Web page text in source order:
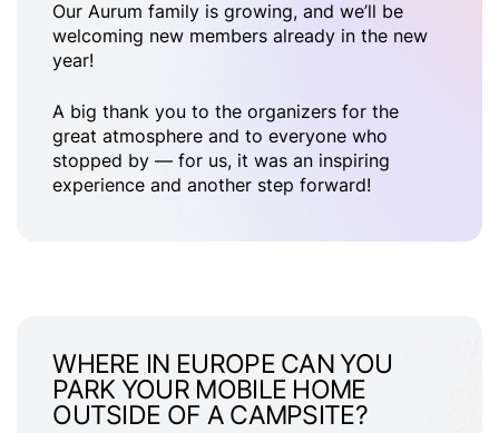
Our Aurum family is growing, and we’ll be
welcoming new members already in the new
year!
A big thank you to the organizers for the
great atmosphere and to everyone who
stopped by — for us, it was an inspiring
experience and another step forward!
WHERE IN EUROPE CAN YOU
PARK YOUR MOBILE HOME
OUTSIDE OF A CAMPSITE?